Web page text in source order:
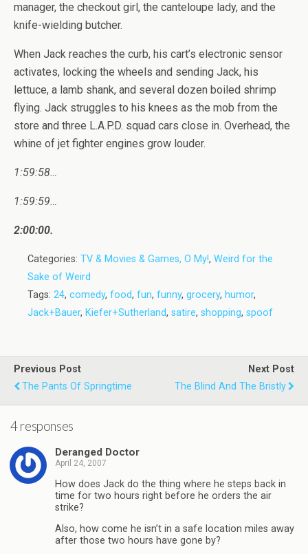
manager, the checkout girl, the canteloupe lady, and the
knife-wielding butcher.
When Jack reaches the curb, his cart’s electronic sensor
activates, locking the wheels and sending Jack, his
lettuce, a lamb shank, and several dozen boiled shrimp
flying. Jack struggles to his knees as the mob from the
store and three L.A.P.D. squad cars close in. Overhead, the
whine of jet fighter engines grow louder.
1:59:58…
1:59:59…
2:00:00.
Categories: TV & Movies & Games, O My!, Weird for the
Sake of Weird
Tags: 24, comedy, food, fun, funny, grocery, humor,
Jack+Bauer, Kiefer+Sutherland, satire, shopping, spoof
Previous Post
The Pants Of Springtime
Next Post
The Blind And The Bristly
4 responses
Deranged Doctor
April 24, 2007
How does Jack do the thing where he steps back in
time for two hours right before he orders the air
strike?
Also, how come he isn’t in a safe location miles away
after those two hours have gone by?